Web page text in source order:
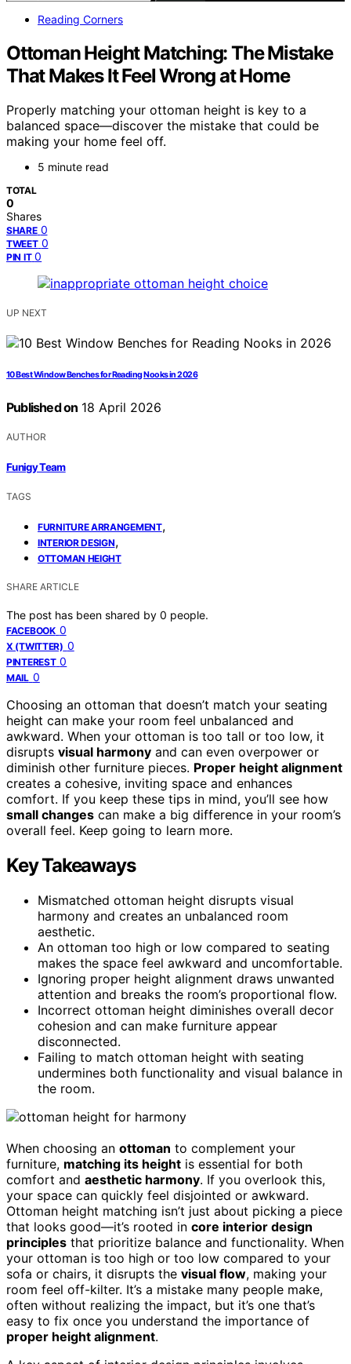
Reading Corners
Ottoman Height Matching: The Mistake
That Makes It Feel Wrong at Home
Properly matching your ottoman height is key to a
balanced space—discover the mistake that could be
making your home feel off.
5 minute read
TOTAL
0
Shares
SHARE 0
TWEET 0
PIN IT 0
UP NEXT
10 Best Window Benches for Reading Nooks in 2026
Published on 18 April 2026
AUTHOR
Funigy Team
TAGS
FURNITURE ARRANGEMENT,
INTERIOR DESIGN,
OTTOMAN HEIGHT
SHARE ARTICLE
The post has been shared by 0 people.
FACEBOOK 0
X (TWITTER) 0
PINTEREST 0
MAIL 0
Choosing an ottoman that doesn’t match your seating
height can make your room feel unbalanced and
awkward. When your ottoman is too tall or too low, it
disrupts visual harmony and can even overpower or
diminish other furniture pieces. Proper height alignment
creates a cohesive, inviting space and enhances
comfort. If you keep these tips in mind, you’ll see how
small changes can make a big difference in your room’s
overall feel. Keep going to learn more.
Key Takeaways
Mismatched ottoman height disrupts visual
harmony and creates an unbalanced room
aesthetic.
An ottoman too high or low compared to seating
makes the space feel awkward and uncomfortable.
Ignoring proper height alignment draws unwanted
attention and breaks the room’s proportional flow.
Incorrect ottoman height diminishes overall decor
cohesion and can make furniture appear
disconnected.
Failing to match ottoman height with seating
undermines both functionality and visual balance in
the room.
When choosing an ottoman to complement your
furniture, matching its height is essential for both
comfort and aesthetic harmony. If you overlook this,
your space can quickly feel disjointed or awkward.
Ottoman height matching isn’t just about picking a piece
that looks good—it’s rooted in core interior design
principles that prioritize balance and functionality. When
your ottoman is too high or too low compared to your
sofa or chairs, it disrupts the visual flow, making your
room feel off-kilter. It’s a mistake many people make,
often without realizing the impact, but it’s one that’s
easy to fix once you understand the importance of
proper height alignment.